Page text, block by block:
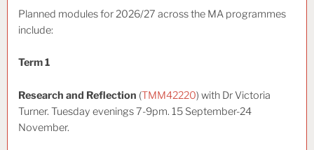
Planned modules for 2026/27 across the MA programmes
include:
Term 1
Research and Reflection (TMM42220) with Dr Victoria
Turner. Tuesday evenings 7-9pm. 15 September-24
November.